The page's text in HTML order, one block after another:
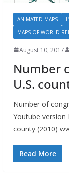
ANIMATED MAPS
MAPS OF WORLD
August 10, 2017
Number
U.S.
Number of
Youtube version
county (2010)
Read More